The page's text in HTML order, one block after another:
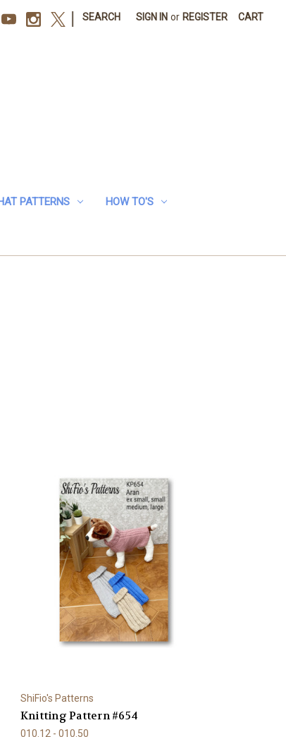
SEARCH SIGN IN or REGISTER CART
PATTERNS HOW TO'S
ShiFio's Patterns
Knitting Pattern #654
010.12 - 010.50